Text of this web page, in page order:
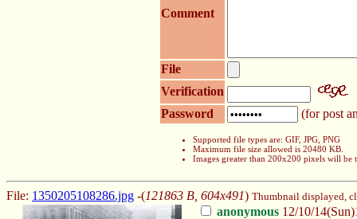
Comment
File
Verification
Password
(for post
Supported file types are: GIF, JPG, PNG
Maximum file size allowed is 20480 KB.
Images greater than 200x200 pixels will be
File: 1350205108286.jpg -(121863 B, 604x491) Thumbnail displayed,
anonymous 12/10/